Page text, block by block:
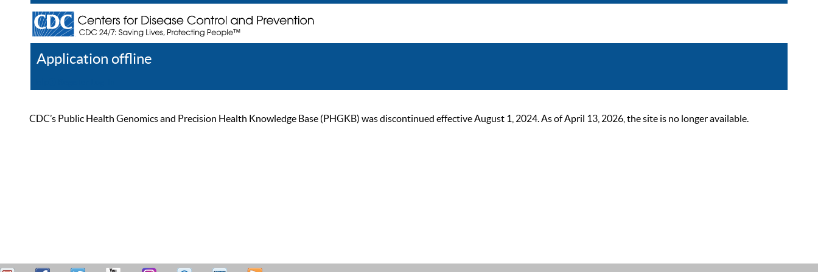
Application offline
CDC’s Public Health Genomics and Precision Health Knowledge Base (PHGKB) was discontinued effective August 1, 2024. As of April 13, 2026, the site is no longer available.